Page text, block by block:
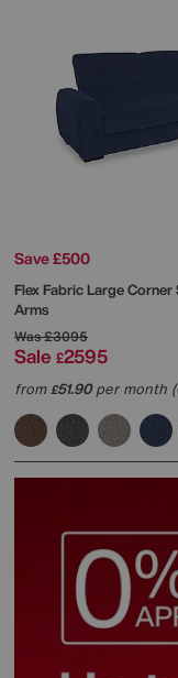
Save £500
Flex Fabric Large
Arms
Was£3095
Sale £2595
from£51.90per month